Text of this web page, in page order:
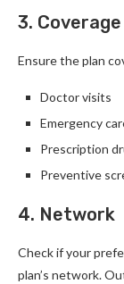
3. Coverage
Ensure the plan
Doctor visits
Emergency
Prescription
Preventive
4. Network
Check if your
plan’s network.